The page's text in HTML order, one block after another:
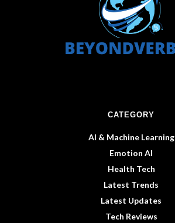
CATEGORY
AI & Machine Learning
Emotion AI
Health Tech
Latest Trends
Latest Updates
Tech Reviews